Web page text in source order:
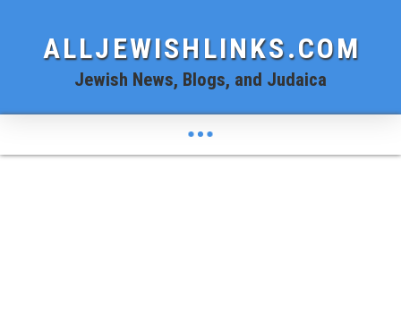
ALLJEWISHLINKS.COM
Jewish News, Blogs, and Judaica